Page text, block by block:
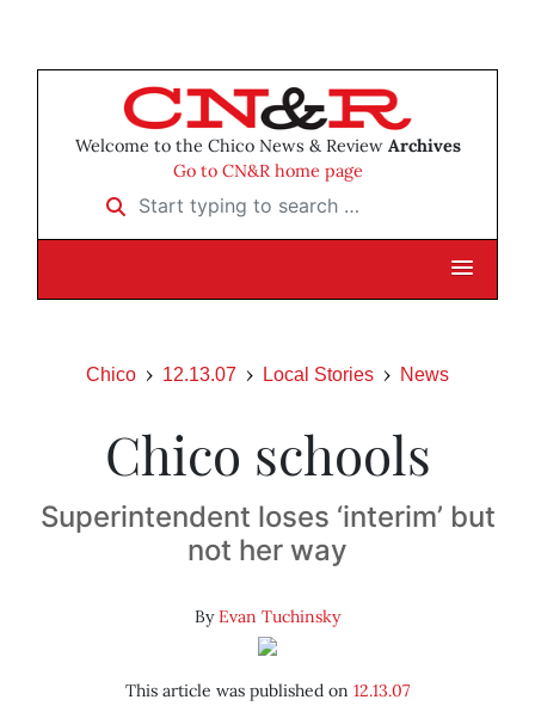
Welcome to the Chico News & Review Archives
Go to CN&R home page
Start typing to search …
Chico 12.13.07 Local Stories News
Chico schools
Superintendent loses ‘interim’ but
not her way
ByEvan Tuchinsky
This article was published on 12.13.07